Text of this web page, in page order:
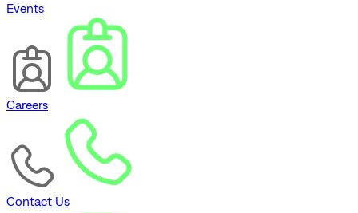
Events
Careers
Contact Us